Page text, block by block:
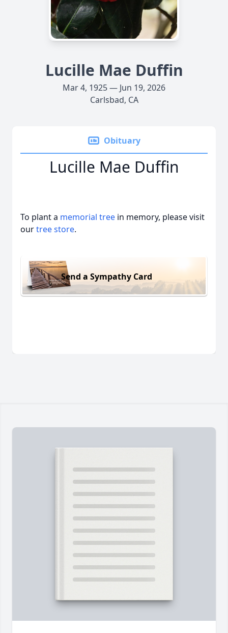
Lucille Mae Duffin
Mar 4, 1925 — Jun 19, 2026
Carlsbad, CA
Obituary
Lucille Mae Duffin
To plant a memorial tree in memory, please visit
ourtree store.
Send a Sympathy Card